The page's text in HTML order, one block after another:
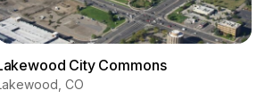
City Commons
CO